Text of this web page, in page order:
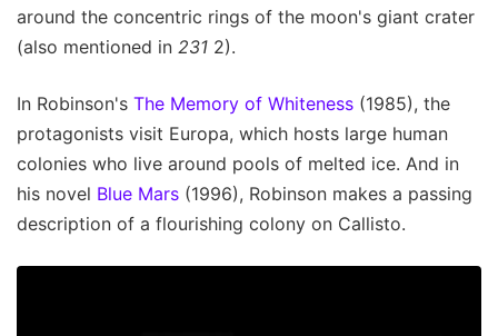
around the concentric rings of the moon's giant crater
(also mentioned in 231 2).
In Robinson's The Memory of Whiteness (1985), the
protagonists visit Europa, which hosts large human
colonies who live around pools of melted ice. And in
his novel Blue Mars (1996), Robinson makes a passing
description of a flourishing colony on Callisto.